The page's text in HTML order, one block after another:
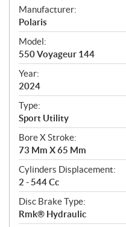
S
p
e
c
i
f
i
c
a
t
i
o
n
s
Manufacturer:
Polaris
Model:
550 Voyageur 144
Year:
2024
Type:
Sport Utility
Bore X Stroke:
73 Mm X 65 Mm
Cylinders Displacement:
2 - 544 Cc
Disc Brake Type:
Rmk® Hydraulic